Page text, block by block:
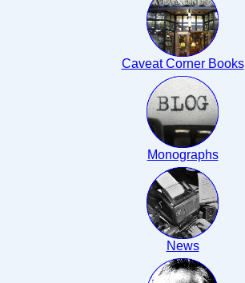
Caveat Corner Books
Monographs
News